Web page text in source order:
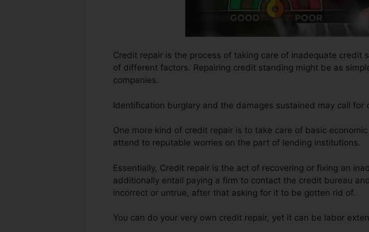
Credit repair is the process of taking care of inadequate credit
of different factors. Repairing credit standing might be as
companies.
Identification burglary and the damages sustained may call for
One more kind of credit repair is to take care of basic
attend to reputable worries on the part of lending institutions.
Essentially, Credit repair is the act of recovering or fixing an
additionally entail paying a firm to contact the credit bureau
incorrect or untrue, after that asking for it to be gotten rid of.
You can do your very own credit repair, yet it can be labor